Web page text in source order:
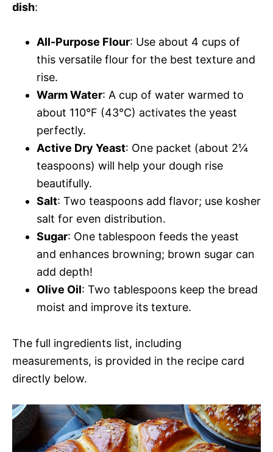
dish:
All-Purpose Flour: Use about 4 cups of
this versatile flour for the best texture and
rise.
Warm Water: A cup of water warmed to
about 110°F (43°C) activates the yeast
perfectly.
Active Dry Yeast: One packet (about 2¼
teaspoons) will help your dough rise
beautifully.
Salt: Two teaspoons add flavor; use kosher
salt for even distribution.
Sugar: One tablespoon feeds the yeast
and enhances browning; brown sugar can
add depth!
Olive Oil: Two tablespoons keep the bread
moist and improve its texture.
The full ingredients list, including
measurements, is provided in the recipe card
directly below.